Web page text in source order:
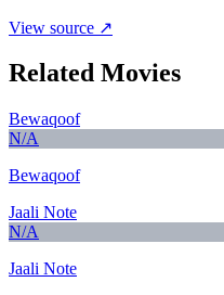
View source ↗
Related Movies
Bewaqoof
N/A
Bewaqoof
Jaali Note
N/A
Jaali Note